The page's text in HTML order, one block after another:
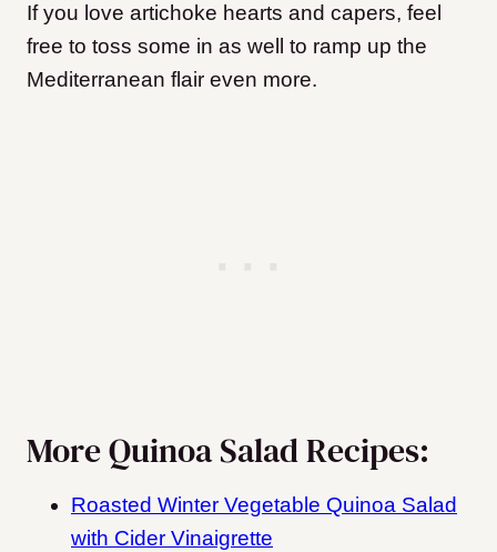
If you love artichoke hearts and capers, feel
free to toss some in as well to ramp up the
Mediterranean flair even more.
More Quinoa Salad Recipes:
Roasted Winter Vegetable Quinoa Salad
with Cider Vinaigrette